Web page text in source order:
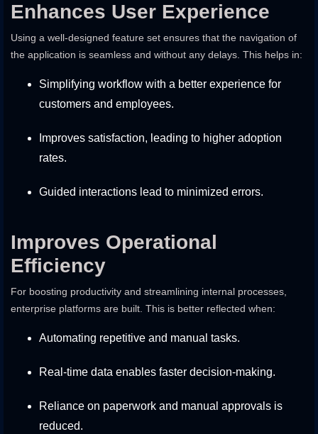
Enhances User Experience
Using a well-designed feature set ensures that the navigation of
the application is seamless and without any delays. This helps in:
Simplifying workflow with a better experience for
customers and employees.
Improves satisfaction, leading to higher adoption
rates.
Guided interactions lead to minimized errors.
Improves Operational
Efficiency
For boosting productivity and streamlining internal processes,
enterprise platforms are built. This is better reflected when:
Automating repetitive and manual tasks.
Real-time data enables faster decision-making.
Reliance on paperwork and manual approvals is
reduced.